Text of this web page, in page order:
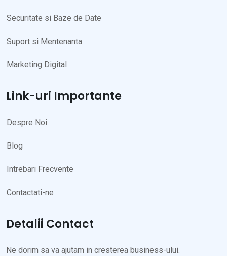
Securitate si Baze de Date
Suport si Mentenanta
Marketing Digital
Link-uri Importante
Despre Noi
Blog
Intrebari Frecvente
Contactati-ne
Detalii Contact
Ne dorim sa va ajutam in cresterea business-ului.